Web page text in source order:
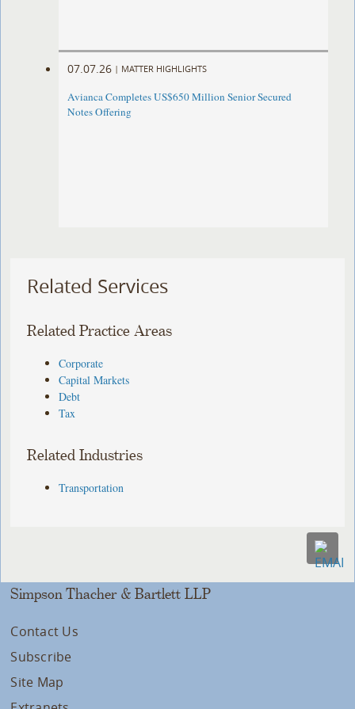
07.07.26 | MATTER HIGHLIGHTS
Avianca Completes US$650 Million Senior Secured
Notes Offering
Related Services
Related Practice Areas
Corporate
Capital Markets
Debt
Tax
Related Industries
Transportation
Simpson Thacher & Bartlett LLP
Contact Us
Subscribe
Site Map